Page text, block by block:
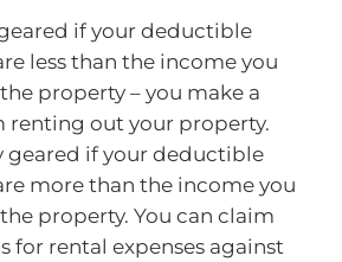
if your deductible
less than the income you
property – you make a
renting out your property.
geared if your deductible
more than the income you
property. You can claim
for rental expenses against